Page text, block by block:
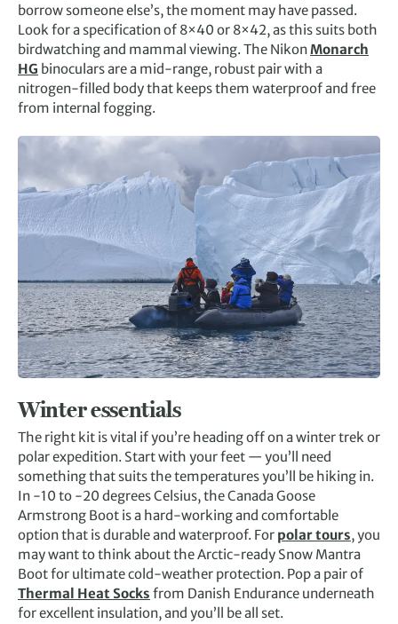
borrow someone else’s, the moment may have passed.
Look for a specification of 8×40 or 8×42, as this suits both
birdwatching and mammal viewing. The NikonMonarch
HG binoculars are a mid-range, robust pair with a
nitrogen-filled body that keeps them waterproof and free
from internal fogging.
Winter essentials
The right kit is vital if you’re heading off on a winter trek or
polar expedition. Start with your feet — you’ll need
something that suits the temperatures you’ll be hiking in.
In -10 to -20 degrees Celsius, the Canada Goose
Armstrong Boot is a hard-working and comfortable
option that is durable and waterproof. For polar tours, you
may want to think about the Arctic-ready Snow Mantra
Boot for ultimate cold-weather protection. Pop a pair of
Thermal Heat Socks from Danish Endurance underneath
for excellent insulation, and you’ll be all set.